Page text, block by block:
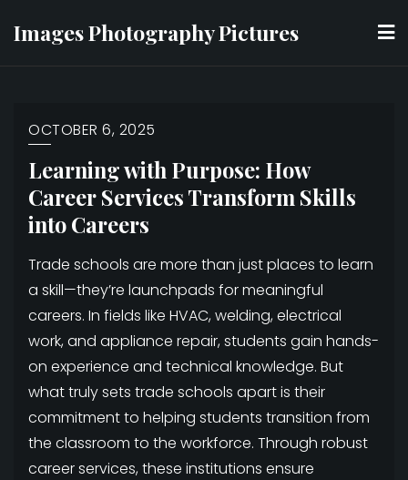
toImages Photography Pictures
OCTOBER 6, 2025
Learning with Purpose: How
Career Services Transform Skills
into Careers
Trade schools are more than just places to learn
a skill—they’re launchpads for meaningful
careers. In fields like HVAC, welding, electrical
work, and appliance repair, students gain hands-
on experience and technical knowledge. But
what truly sets trade schools apart is their
commitment to helping students transition from
the classroom to the workforce. Through robust
career services, these institutions ensure